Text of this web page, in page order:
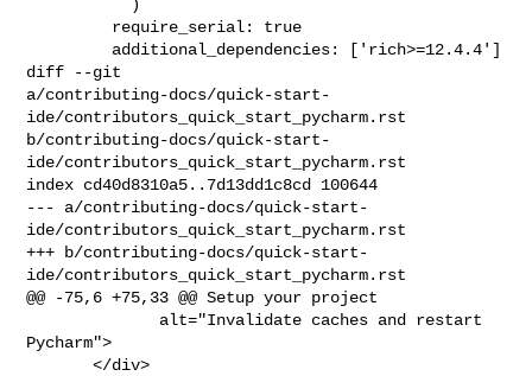
diff --git
a/contributing-docs/quick-start-
ide/contributors_quick_start_pycharm.rst
b/contributing-docs/quick-start-
ide/contributors_quick_start_pycharm.rst
index cd40d8310a5..7d13dd1c8cd 100644
--- a/contributing-docs/quick-start-
ide/contributors_quick_start_pycharm.rst
+++ b/contributing-docs/quick-start-
ide/contributors_quick_start_pycharm.rst
@@ -75,6 +75,33 @@ Setup your project
Pycharm">
       </div>